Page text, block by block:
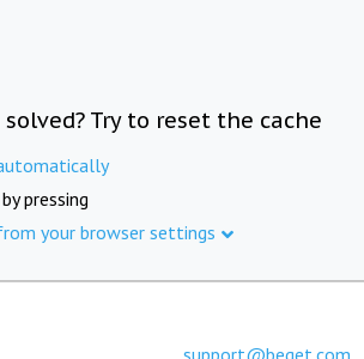
Try to reset the cache
pressing
your browser settings
support@beget.com